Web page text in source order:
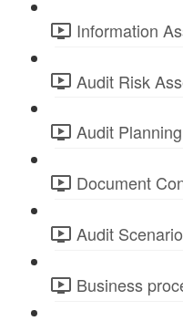
Information
Audit Risk
Audit
Document
Audit
Business